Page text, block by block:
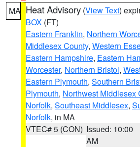
MA Heat Advisory (View Text)
BOX (FT)
Eastern Franklin, Northern
Middlesex County, Western
Eastern Hampshire, Eastern
Worcester, Northern Bristol,
Eastern Plymouth, Southern
Plymouth, Northwest Middlesex
Norfolk, Southeast Middlesex,
Norfolk, in MA
VTEC# 5 (CON) Issued: 10:00
AM